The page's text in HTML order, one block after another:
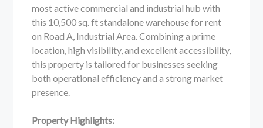
most active commercial and industrial hub with
this 10,500 sq. ft standalone warehouse for rent
on Road A, Industrial Area. Combining a prime
location, high visibility, and excellent accessibility,
this property is tailored for businesses seeking
both operational efficiency and a strong market
presence.
Property Highlights: